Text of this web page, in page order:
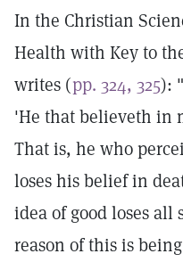
In the Christian
Health with Key to
writes (pp. 324, 325):
'He that believeth in
That is, he who
loses his belief in
idea of good loses all
reason of this is